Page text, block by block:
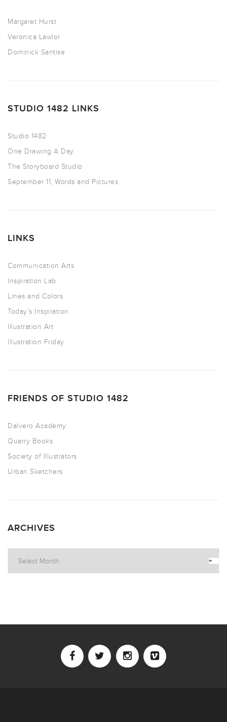
Margaret Hurst
Veronica Lawlor
Dominick Santise
STUDIO 1482 LINKS
Studio 1482
One Drawing A Day
The Storyboard Studio
September 11, Words and Pictures
LINKS
Communication Arts
Inspiration Lab
Lines and Colors
Today’s Inspiration
Illustration Art
Illustration Friday
FRIENDS OF STUDIO 1482
Dalvero Academy
Quarry Books
Society of Illustrators
Urban Sketchers
ARCHIVES